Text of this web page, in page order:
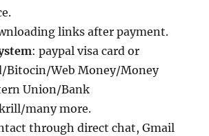
links after payment.
: paypal visa card or
Bitocin/Web Money/Money
Union/Bank
many more.
through direct chat, Gmail